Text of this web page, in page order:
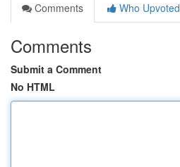
Comments
Who Upvoted
Comments
Submit a Comment
No HTML